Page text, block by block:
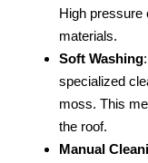
High pressure
materials.
Soft Washing
specialized
moss. This
the roof.
Manual